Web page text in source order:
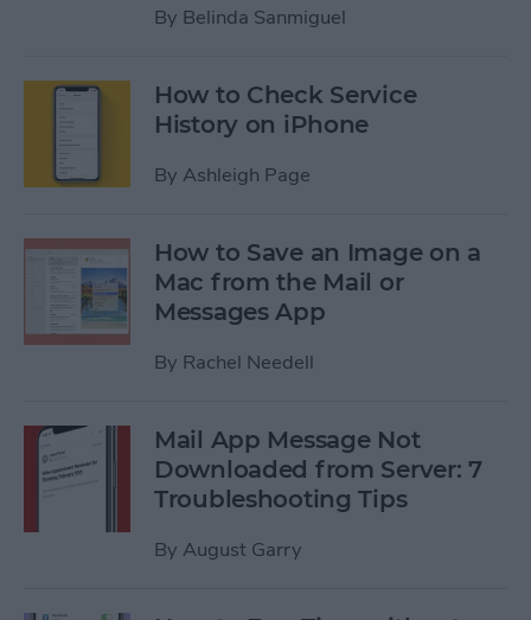
By Belinda Sanmiguel
How to Check Service
History on iPhone
By Ashleigh Page
How to Save an Image on a
Mac from the Mail or
Messages App
By Rachel Needell
Mail App Message Not
Downloaded from Server: 7
Troubleshooting Tips
By August Garry